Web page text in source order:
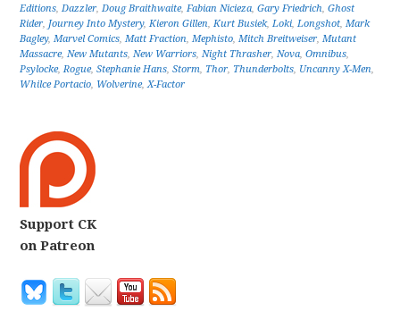
Editions,Dazzler,Doug Braithwaite,Fabian Nicieza,Gary Friedrich,Ghost
Rider, Journey Into Mystery,Kieron Gillen,Kurt Busiek,Loki,Longshot,Mark
Bagley,Marvel Comics,Matt Fraction,Mephisto,Mitch Breitweiser,Mutant
Massacre,New Mutants,New Warriors,Night Thrasher,Nova,Omnibus,
Psylocke,Rogue,Stephanie Hans,Storm, Thor, Thunderbolts, Uncanny X-Men,
Whilce Portacio, Wolverine,X-Factor
Support CK
on Patreon